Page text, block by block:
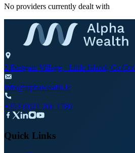
No providers currently dealt with
2 Eastgate Village, Little Island, Co
info@alphawealth.ie
+353 (0)21 206 1780
Quick Links